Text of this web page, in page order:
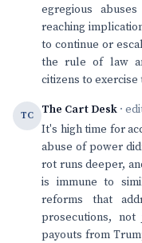
egregious
reaching
to continue or
the rule of law
citizens to
TC The Cart Desk ·
It's high time for
abuse of power
rot runs deeper,
is immune to
reforms that
prosecutions,
payouts from